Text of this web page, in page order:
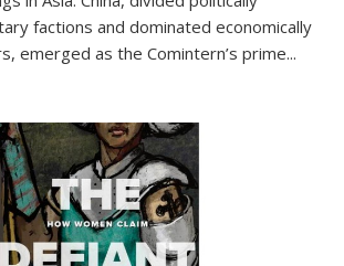
factions and dominated economically
emerged as the Comintern’s prime...